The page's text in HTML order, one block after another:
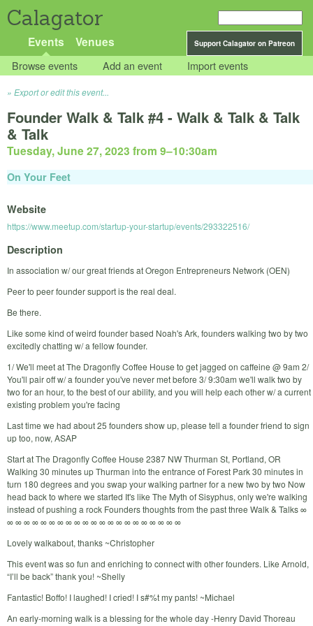
Calagator
Support Calagator on Patreon
Events Venues
Browse events Add an event Import events
Export or edit this event...
Founder Walk & Talk #4 - Walk & Talk & Talk
& Talk
Tuesday, June 27, 2023 from 9–10:30am
On Your Feet
Website
https://www.meetup.com/startup-your-startup/events/293322516/
Description
In association w/ our great friends at Oregon Entrepreneurs Network (OEN)
Peer to peer founder support is the real deal.
Be there.
Like some kind of weird founder based Noah's Ark, founders walking two by two
excitedly chatting w/ a fellow founder.
1/ We'll meet at The Dragonfly Coffee House to get jagged on caffeine @ 9am 2/
You'll pair off w/ a founder you've never met before 3/ 9:30am we'll walk two by
two for an hour, to the best of our ability, and you will help each other w/ a current
existing problem you're facing
Last time we had about 25 founders show up, please tell a founder friend to sign
up too, now, ASAP
Start at The Dragonfly Coffee House 2387 NW Thurman St, Portland, OR
Walking 30 minutes up Thurman into the entrance of Forest Park 30 minutes in
turn 180 degrees and you swap your walking partner for a new two by two Now
head back to where we started It's like The Myth of Sisyphus, only we're walking
instead of pushing a rock Founders thoughts from the past three Walk & Talks ∞
∞ ∞ ∞ ∞ ∞ ∞ ∞ ∞ ∞ ∞ ∞ ∞ ∞ ∞ ∞ ∞ ∞ ∞ ∞ ∞ ∞
Lovely walkabout, thanks ~Christopher
This event was so fun and enriching to connect with other founders. Like Arnold,
“I’ll be back” thank you! ~Shelly
Fantastic! Boffo! I laughed! I cried! I s#%t my pants! ~Michael
An early-morning walk is a blessing for the whole day -Henry David Thoreau